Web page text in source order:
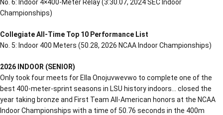
No. 6: Indoor 4×400-Meter Relay (3:30.07, 2024 SEC Indoor
Championships)
Collegiate All-Time Top 10 Performance List
No. 5: Indoor 400 Meters (50.28, 2026 NCAA Indoor Championships)
2026 INDOOR (SENIOR)
Only took four meets for Ella Onojuvwevwo to complete one of the
best 400-meter-sprint seasons in LSU history indoors… closed the
year taking bronze and First Team All-American honors at the NCAA
Indoor Championships with a time of 50.76 seconds in the 400m